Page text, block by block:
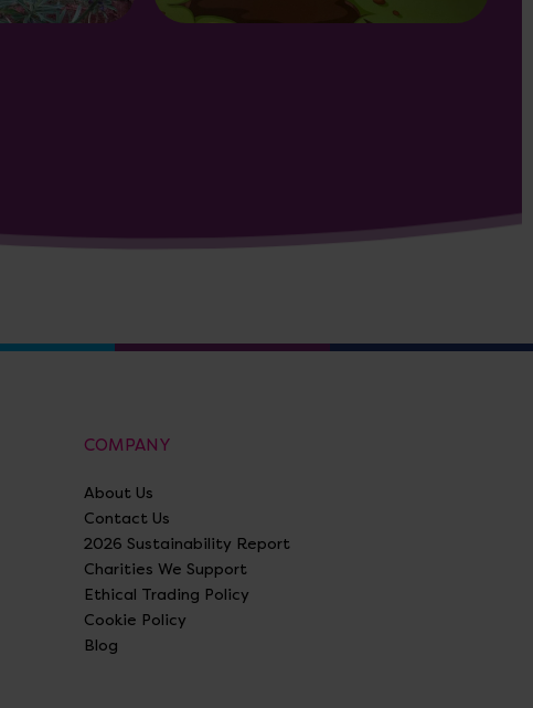
COMPANY
About Us
Contact Us
2026 Sustainability Report
Charities We Support
Ethical Trading Policy
Cookie Policy
Blog